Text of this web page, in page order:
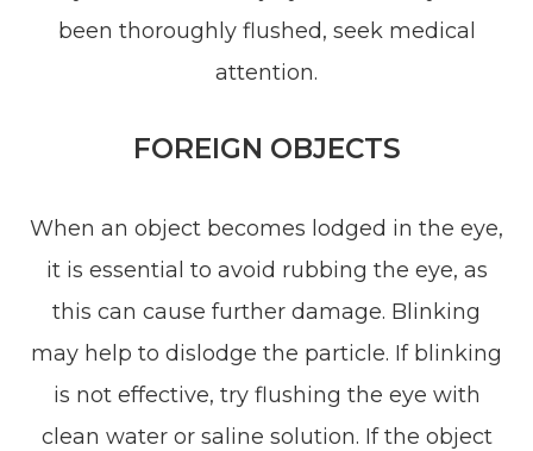
been thoroughly flushed, seek medical
attention.
FOREIGN OBJECTS
When an object becomes lodged in the eye,
it is essential to avoid rubbing the eye, as
this can cause further damage. Blinking
may help to dislodge the particle. If blinking
is not effective, try flushing the eye with
clean water or saline solution. If the object